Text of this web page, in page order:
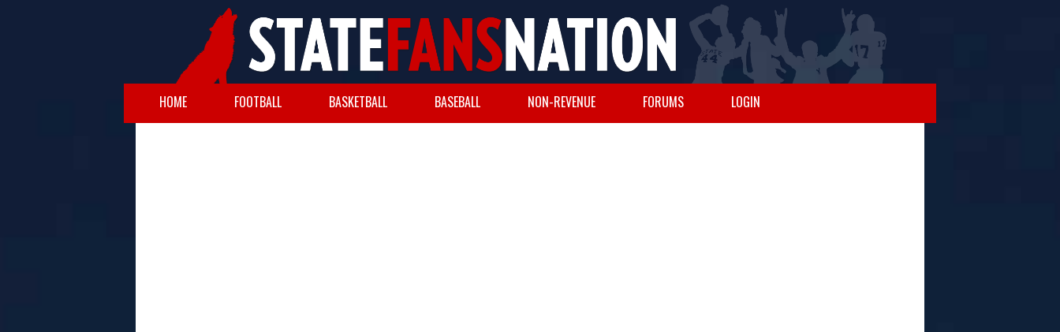
HOME FOOTBALL BASKETBALL BASEBALL NON-REVENUE FORUMS LOGIN